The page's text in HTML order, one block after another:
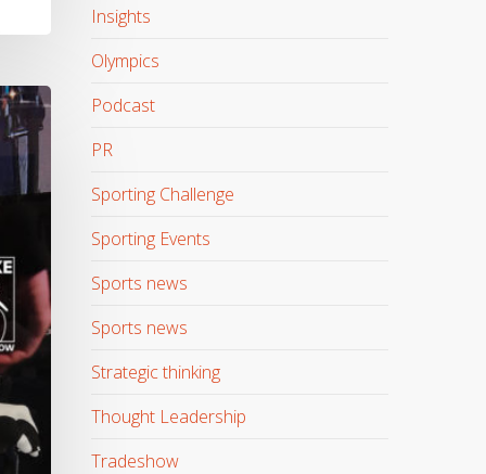
Insights
Olympics
Podcast
PR
Sporting Challenge
Sporting Events
Sports news
Sports news
Strategic thinking
Thought Leadership
Tradeshow